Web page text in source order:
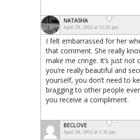
NATASHA
April 29, 2012 at 12:35 pm
I felt embarrassed for her
that comment. She really
make me cringe. It’s just not
you’re really beautiful and
yourself, you don’t need to
bragging to other people
you receive a compliment.
BECLOVE
April 29, 2012 at 1:32 pm